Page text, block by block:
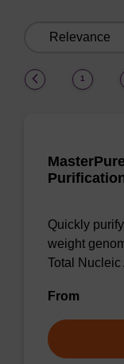
1
Quickly
weight
Total
From